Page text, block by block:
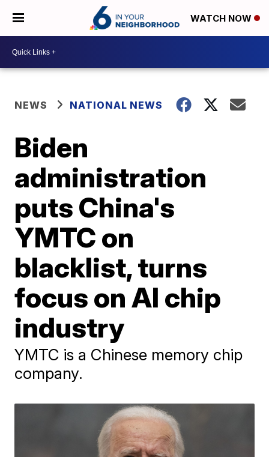
WATCH NOW
NEWS NATIONAL NEWS
Biden
administration
puts China's
YMTC on
blacklist, turns
focus on AI chip
industry
YMTC is a Chinese memory chip
company.